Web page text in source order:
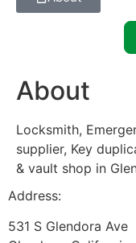
About
Locksmith,
supplier, Key
& vault shop in
Address:
531 S Glendora Ave